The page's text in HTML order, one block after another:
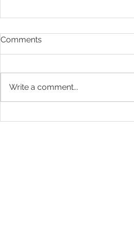
Comments
Write a comment...